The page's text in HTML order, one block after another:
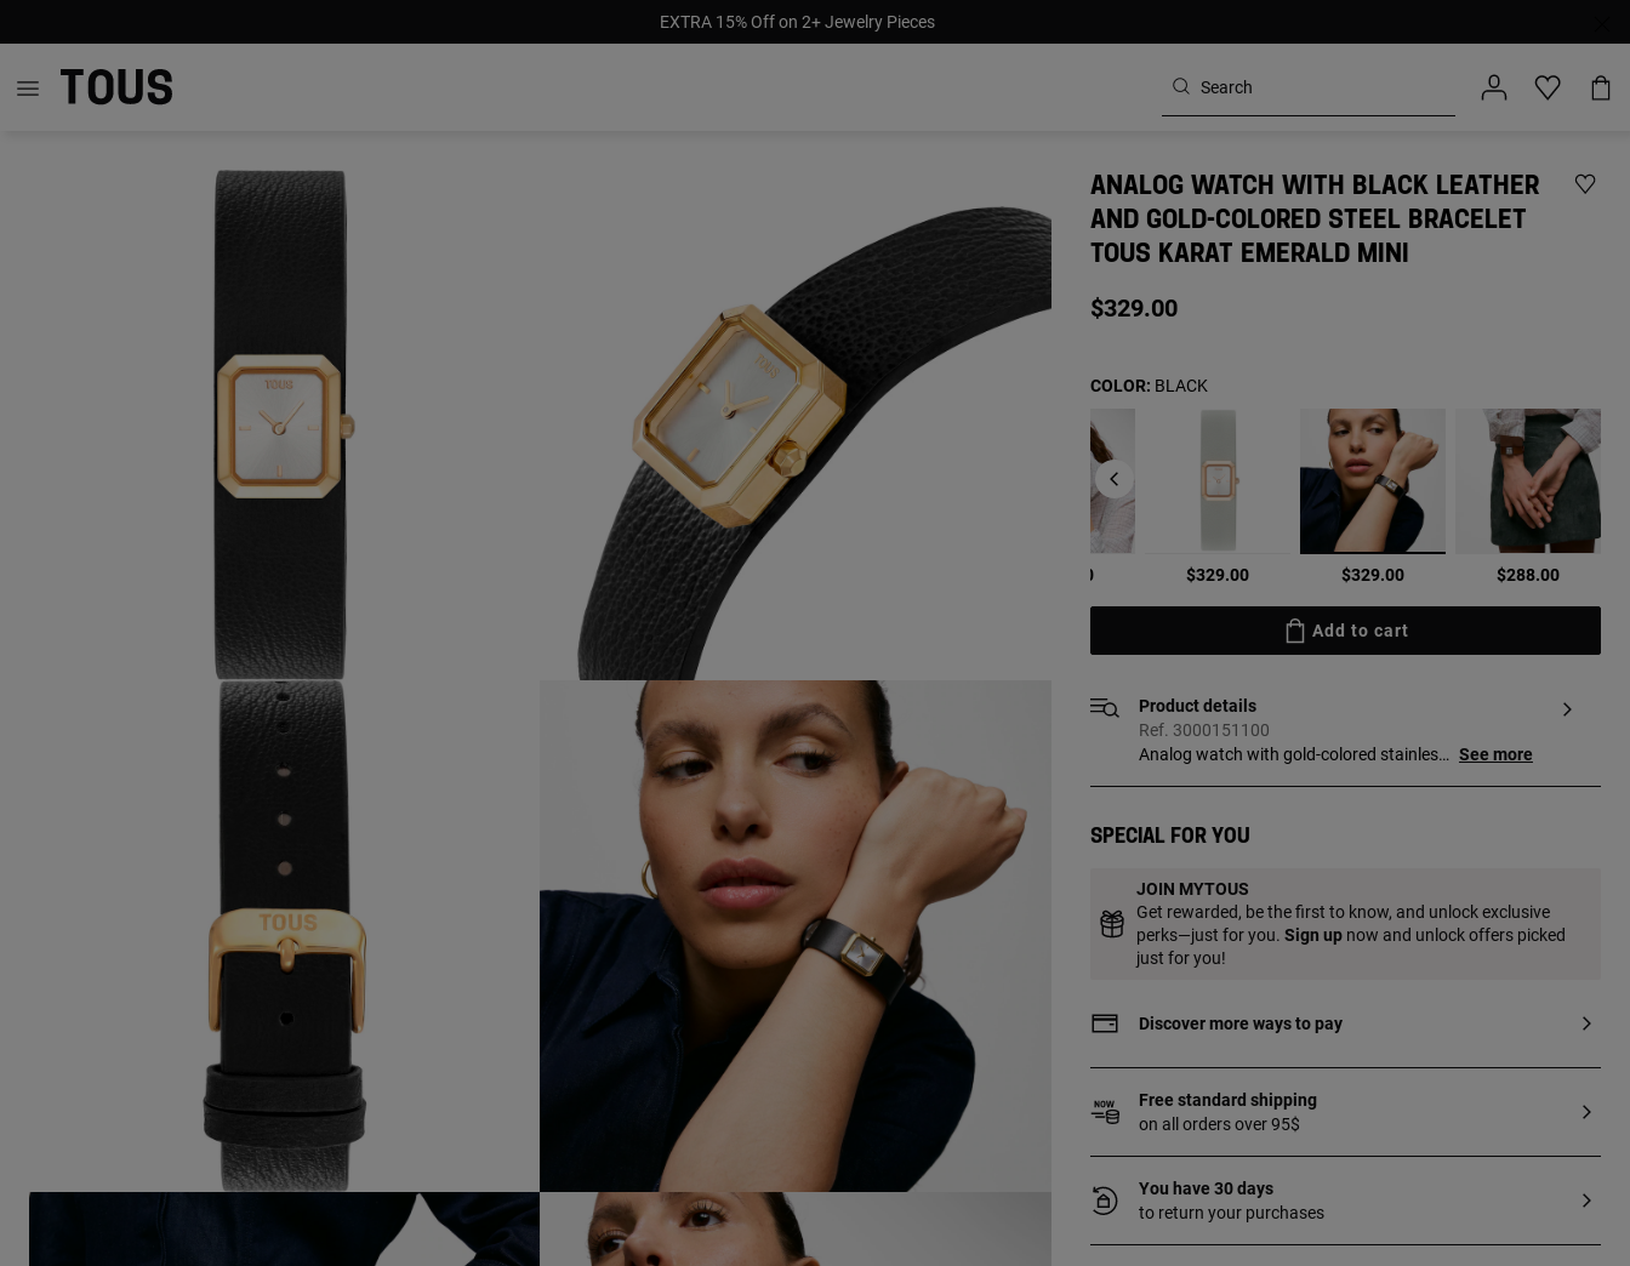
EXTRA 15% Off on 2+ Jewelry Pieces
ANALOG WATCH WITH BLACK LEATHER
AND GOLD-COLORED STEEL BRACELET
TOUS KARAT EMERALD MINI
$329.00
$329.00 $329.00 selected
$329.00 $288.00
COLOR: BLACK
Add to cart
Product details
Ref. 3000151100
Analog watch with gold-colored stainless
octagonal mineral glass. Metal face.
oxide battery / 0.2 grams. Functions:
hours and minutes. Bracelet
measurements 12h/6h: 220 mm x 18 mm
x 18 mm. Buckle closure.
See more
Special for you
JOIN MYTOUS
Get rewarded, be the first to know, and unlock exclusive
perks—just for you. Sign upnow and unlock offers picked
just for you!
Discover more ways to pay
Free standard shipping
on all orders over 95$
You have 30 days
to return your purchases